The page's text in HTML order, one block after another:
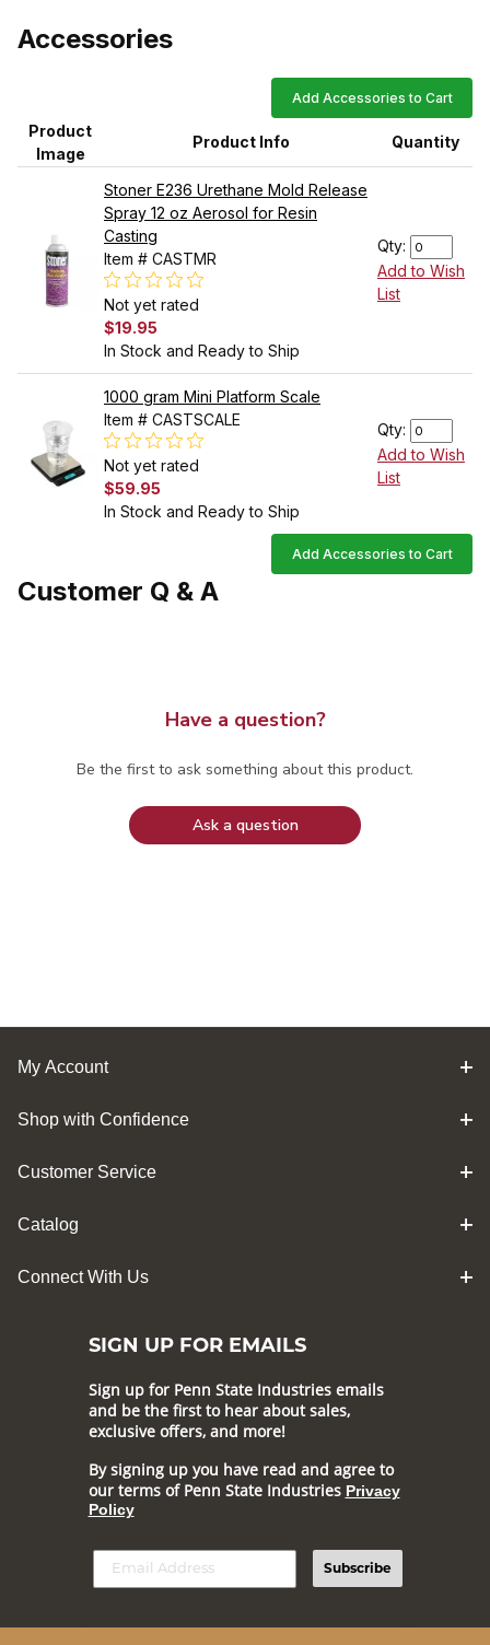
Accessories
Add Accessories to Cart
Product
Image
Product Info Quantity
Stoner E236 Urethane Mold Release
Spray 12 oz Aerosol for Resin
Casting
Item # CASTMR
Not yet rated
$19.95
In Stock and Ready to Ship
Qty:
Add to Wish
List
1000 gram Mini Platform Scale
Item # CASTSCALE
Not yet rated
$59.95
In Stock and Ready to Ship
Qty:
Add to Wish
List
Add Accessories to Cart
Customer Q & A
Have a question?
Be the first to ask something about this product.
Ask a question
My Account
Shop with Confidence
Customer Service
Catalog
Connect With Us
SIGN UP FOR EMAILS
Sign up for Penn State Industries emails
and be the first to hear about sales,
exclusive offers, and more!
By signing up you have read and agree to
our terms of Penn State Industries Privacy
Policy
Subscribe